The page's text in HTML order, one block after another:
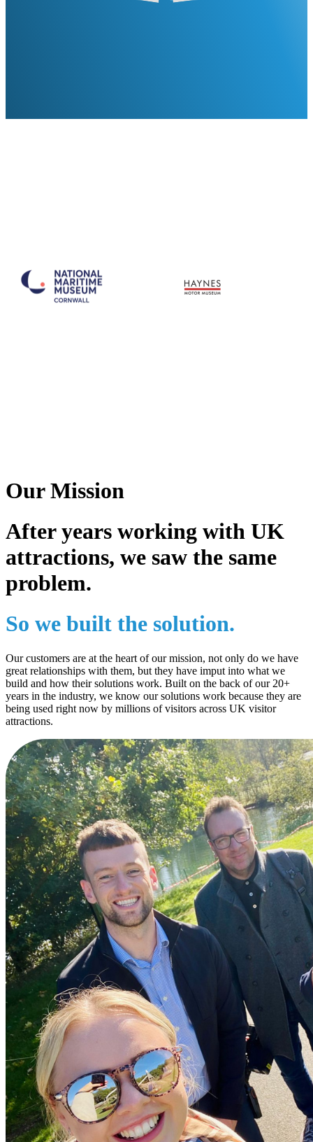
Our Mission
After years working with UK
attractions, we saw the same
problem.
So we built the solution.
Our customers are at the heart of our mission, not only do we have
great relationships with them, but they have imput into what we
build and how their solutions work. Built on the back of our 20+
years in the industry, we know our solutions work because they are
being used right now by millions of visitors across UK visitor
attractions.